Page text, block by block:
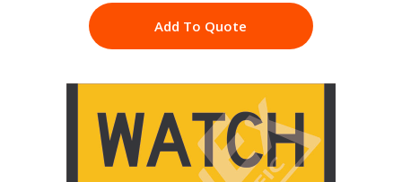
Add To Quote